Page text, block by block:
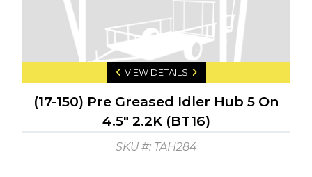
VIEW DETAILS
(17-150) Pre Greased Idler Hub 5 On
4.5" 2.2K (BT16)
SKU #: TAH284